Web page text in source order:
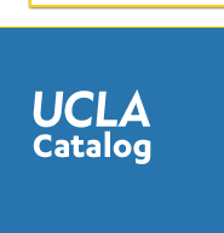
for…
content
click
the